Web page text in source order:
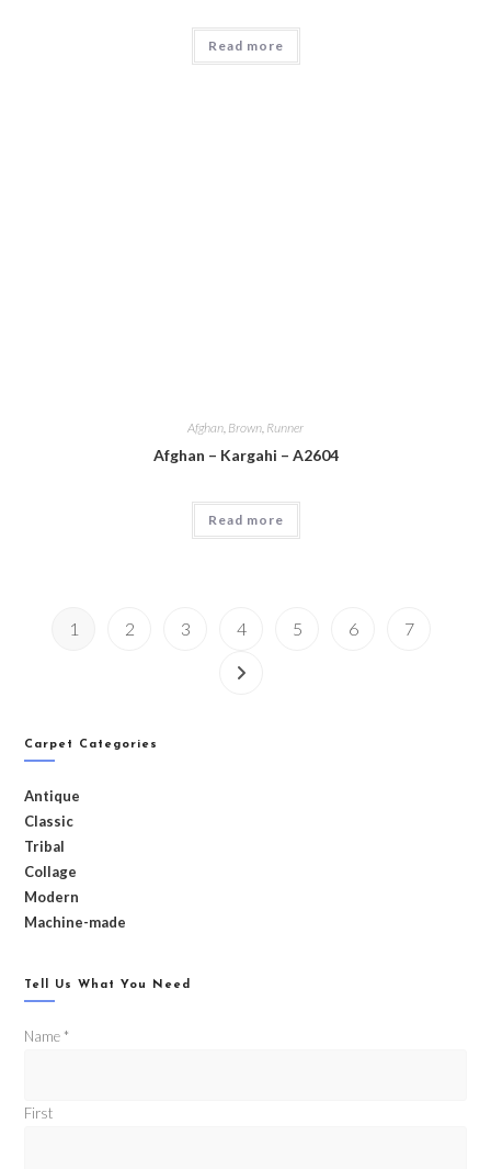
Read more
Afghan Brown Runner
Afghan – Kargahi – A2604
Read more
1 2 3 4 5 6 7
Carpet Categories
Antique
Classic
Tribal
Collage
Modern
Machine-made
Tell Us What You Need
Name *
First